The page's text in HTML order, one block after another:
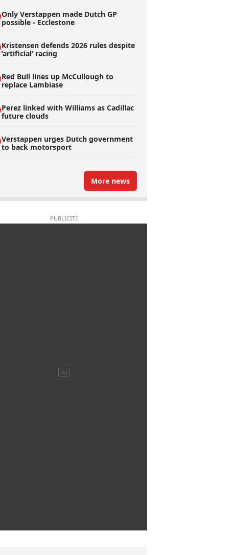
Only Verstappen made Dutch GP
possible - Ecclestone
Kristensen defends 2026 rules despite
’artificial’ racing
Red Bull lines up McCullough to
replace Lambiase
Perez linked with Williams as Cadillac
future clouds
Verstappen urges Dutch government
to back motorsport
More news